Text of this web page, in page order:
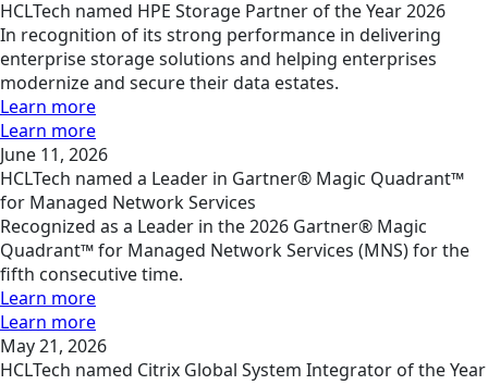
HCLTech named HPE Storage Partner of the Year 2026
In recognition of its strong performance in delivering
enterprise storage solutions and helping enterprises
modernize and secure their data estates.
Learn more
Learn more
June 11, 2026
HCLTech named a Leader in Gartner® Magic Quadrant™
for Managed Network Services
Recognized as a Leader in the 2026 Gartner® Magic
Quadrant™ for Managed Network Services (MNS) for the
fifth consecutive time.
Learn more
Learn more
May 21, 2026
HCLTech named Citrix Global System Integrator of the Year